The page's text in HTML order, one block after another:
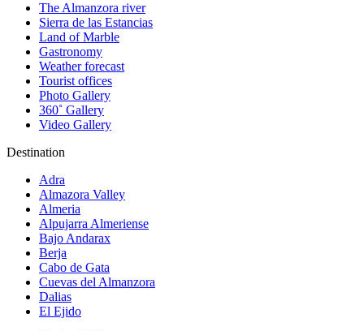
The Almanzora river
Sierra de las Estancias
Land of Marble
Gastronomy
Weather forecast
Tourist offices
Photo Gallery
360˚ Gallery
Video Gallery
Destination
Adra
Almazora Valley
Almeria
Alpujarra Almeriense
Bajo Andarax
Berja
Cabo de Gata
Cuevas del Almanzora
Dalias
El Ejido